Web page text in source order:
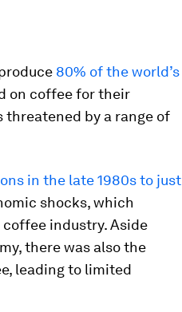
80% of the world’s
on coffee for their
threatened by a range of
in the late 1980s to just
shocks, which
industry. Aside
there was also the
leading to limited